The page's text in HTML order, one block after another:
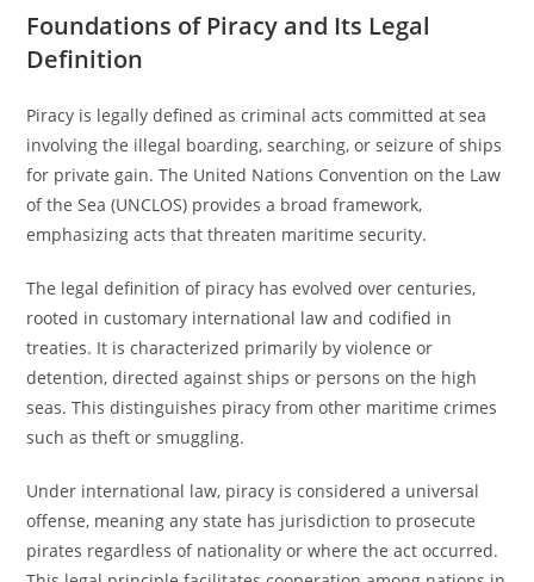
Foundations of Piracy and Its Legal
Definition
Piracy is legally defined as criminal acts committed at sea
involving the illegal boarding, searching, or seizure of ships
for private gain. The United Nations Convention on the Law
of the Sea (UNCLOS) provides a broad framework,
emphasizing acts that threaten maritime security.
The legal definition of piracy has evolved over centuries,
rooted in customary international law and codified in
treaties. It is characterized primarily by violence or
detention, directed against ships or persons on the high
seas. This distinguishes piracy from other maritime crimes
such as theft or smuggling.
Under international law, piracy is considered a universal
offense, meaning any state has jurisdiction to prosecute
pirates regardless of nationality or where the act occurred.